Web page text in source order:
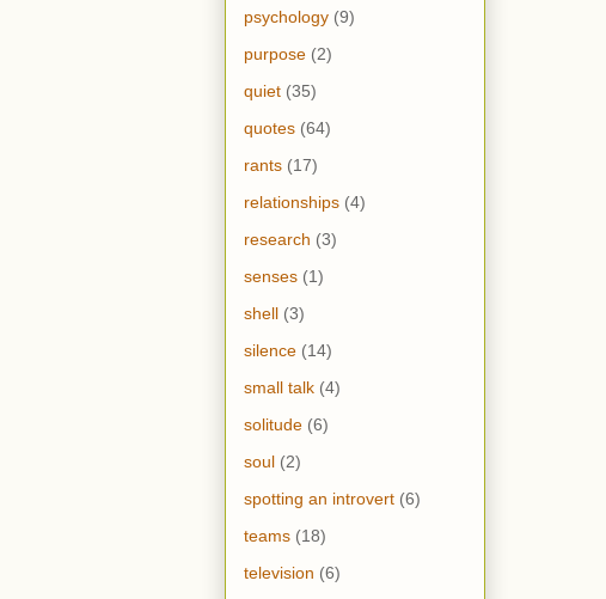
psychology (9)
purpose (2)
quiet (35)
quotes (64)
rants (17)
relationships (4)
research (3)
senses (1)
shell (3)
silence (14)
small talk (4)
solitude (6)
soul (2)
spotting an introvert (6)
teams (18)
television (6)